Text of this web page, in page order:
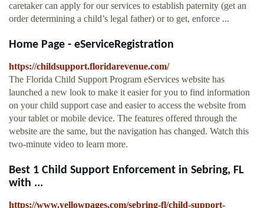
caretaker can apply for our services to establish paternity (get an
order determining a child’s legal father) or to get, enforce ...
Home Page - eServiceRegistration
https://childsupport.floridarevenue.com/
The Florida Child Support Program eServices website has
launched a new look to make it easier for you to find information
on your child support case and easier to access the website from
your tablet or mobile device. The features offered through the
website are the same, but the navigation has changed. Watch this
two-minute video to learn more.
Best 1 Child Support Enforcement in Sebring, FL
with ...
https://www.yellowpages.com/sebring-fl/child-support-